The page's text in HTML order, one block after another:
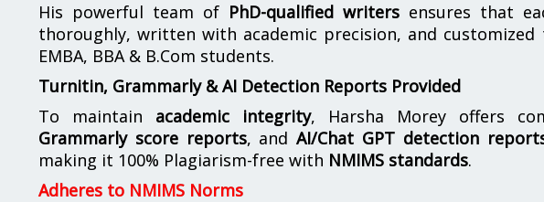
His powerful team of PhD-qualified writers ensures that
thoroughly, written with academic precision, and
EMBA, BBA & B.Com students.
Turnitin, Grammarly & AI Detection Reports Provided
To maintain academic integrity, Harsha Morey offers
Grammarly score reports, andAI/Chat GPT detection
making it 100% Plagiarism-free with NMIMS standards.
Adheres to NMIMS Norms